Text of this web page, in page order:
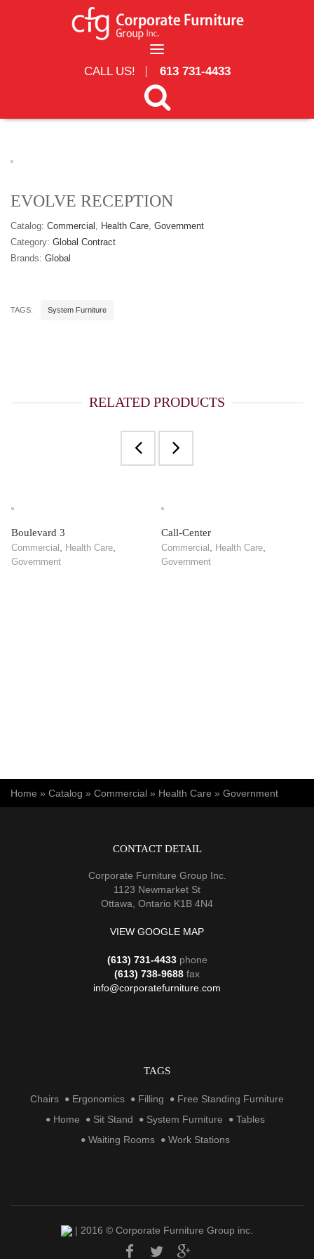
Skip to main content
CALL US! 613 731-4433
EVOLVE RECEPTION
Catalog: Commercial Health Care Government
Category: Global Contract
Brands: Global
TAGS: System Furniture
RELATED PRODUCTS
Boulevard 3
Commercial Health Care
Government
Call-Center
Commercial Health Care
Government
You are here
Home » Catalog » Commercial » Health Care » Government
CONTACT DETAIL
Corporate Furniture Group Inc.
1123 Newmarket St
Ottawa, Ontario K1B 4N4
VIEW GOOGLE MAP
(613) 731-4433phone
(613) 738-9688 fax
info@corporatefurniture.com
TAGS
Chairs Ergonomics Filling
Free Standing Furniture
Home
Sit Stand System Furniture
Tables
Waiting Rooms
Work Stations
| 2016 © Corporate Furniture Group inc.